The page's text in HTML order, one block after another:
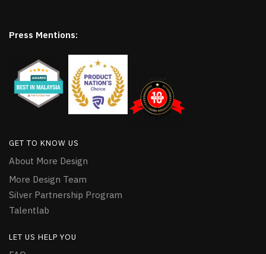
Press Mentions:
GET TO KNOW US
About More Design
More Design Team
Silver Partnership Program
Talentlab
LET US HELP YOU